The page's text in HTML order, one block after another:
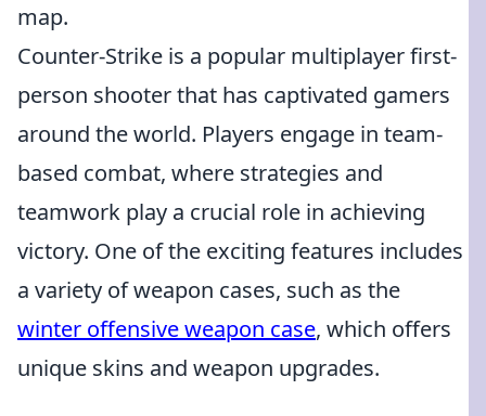
map.
Counter-Strike is a popular multiplayer first-
person shooter that has captivated gamers
around the world. Players engage in team-
based combat, where strategies and
teamwork play a crucial role in achieving
victory. One of the exciting features includes
a variety of weapon cases, such as the
winter offensive weapon case, which offers
unique skins and weapon upgrades.